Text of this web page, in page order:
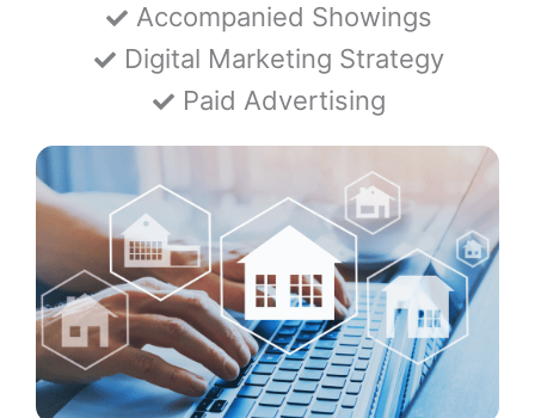
Accompanied Showings
Digital Marketing Strategy
Paid Advertising